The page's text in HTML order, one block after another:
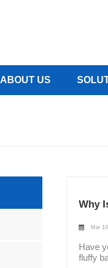
ABOUT US
Why
Mar
Have you ever had this experience: when opening a newly purchased bottle of medicine, the first thing you see isn't the pills, but a fluffy ball of cotton? You might think it's just extra packaging filler, or perhaps there's more to it? Today, Boanmachine will take you on an in-depth exploration of this seemingly insignificant yet surprisingly insightful detail in pharmaceutical packaging. A Packaging Tradition Over a Century Old The practice of placing cotton in pill bottles actually dates back to the early 20th century. At that